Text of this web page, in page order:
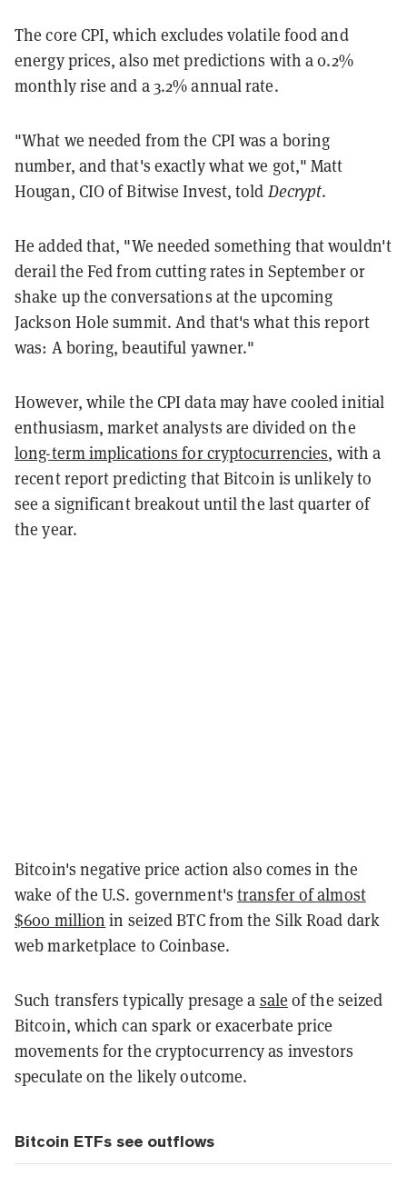
The core CPI, which excludes volatile food and
energy prices, also met predictions with a 0.2%
monthly rise and a 3.2% annual rate.
"What we needed from the CPI was a boring
number, and that's exactly what we got," Matt
Hougan, CIO of Bitwise Invest, told Decrypt.
He added that, "We needed something that wouldn't
derail the Fed from cutting rates in September or
shake up the conversations at the upcoming
Jackson Hole summit. And that's what this report
was: A boring, beautiful yawner."
However, while the CPI data may have cooled initial
enthusiasm, market analysts are divided on the
long-term implications for cryptocurrencies, with a
recent report predicting that Bitcoin is unlikely to
see a significant breakout until the last quarter of
the year.
Bitcoin's negative price action also comes in the
wake of the U.S. government'stransfer of almost
$600 million in seized BTC from the Silk Road dark
web marketplace to Coinbase.
Such transfers typically presage a sale of the seized
Bitcoin, which can spark or exacerbate price
movements for the cryptocurrency as investors
speculate on the likely outcome.
Bitcoin ETFs see outflows